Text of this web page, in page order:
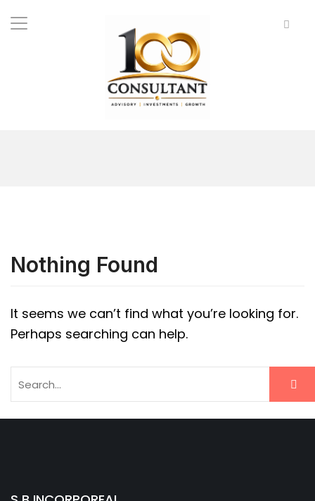
Nothing Found
It seems we can’t find what you’re looking for.
Perhaps searching can help.